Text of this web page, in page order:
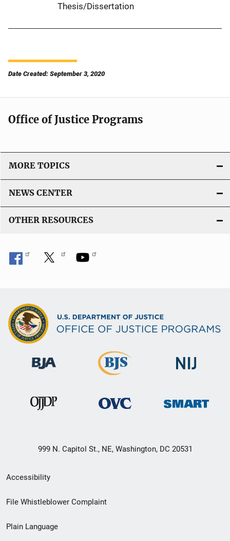
Thesis/Dissertation
Date Created: September 3, 2020
Office of Justice Programs
MORE TOPICS
NEWS CENTER
OTHER RESOURCES
999 N. Capitol St., NE, Washington, DC 20531
Secondary
Footer
menu
Accessibility
File Whistleblower Complaint
Plain Language